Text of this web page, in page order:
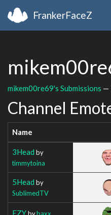
FrankerFaceZ
mikem00re69's Submissions —
Channel
Name
3Head by
timmytoina
5Head by
SublimedTV
EZYbybaxx